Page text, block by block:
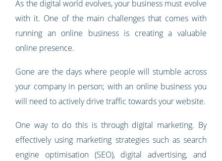
As the digital world evolves, your business must evolve
with it. One of the main challenges that comes with
running an online business is creating a valuable
online presence.
Gone are the days where people will stumble across
your company in person; with an online business you
will need to actively drive traffic towards your website.
One way to do this is through digital marketing. By
effectively using marketing strategies such as search
engine optimisation (SEO), digital advertising, and